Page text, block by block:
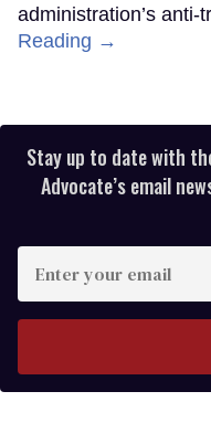
administration’s anti-
Reading →
Stay up to date with
Advocate’s email
your